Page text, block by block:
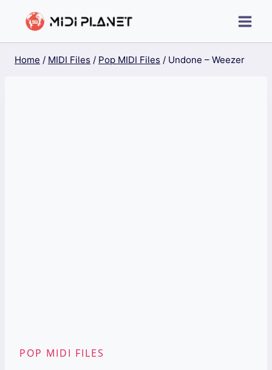
Home / MIDI Files / Pop MIDI Files / Undone – Weezer
POP MIDI FILES